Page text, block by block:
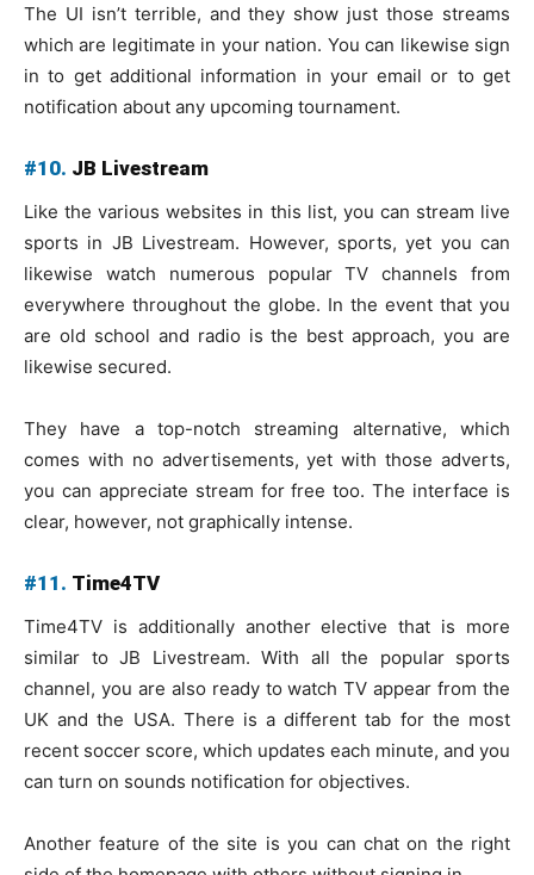
The UI isn’t terrible, and they show just those streams
which are legitimate in your nation. You can likewise sign
in to get additional information in your email or to get
notification about any upcoming tournament.
#10. JB Livestream
Like the various websites in this list, you can stream live
sports in JB Livestream. However, sports, yet you can
likewise watch numerous popular TV channels from
everywhere throughout the globe. In the event that you
are old school and radio is the best approach, you are
likewise secured.
They have a top-notch streaming alternative, which
comes with no advertisements, yet with those adverts,
you can appreciate stream for free too. The interface is
clear, however, not graphically intense.
#11. Time4TV
Time4TV is additionally another elective that is more
similar to JB Livestream. With all the popular sports
channel, you are also ready to watch TV appear from the
UK and the USA. There is a different tab for the most
recent soccer score, which updates each minute, and you
can turn on sounds notification for objectives.
Another feature of the site is you can chat on the right